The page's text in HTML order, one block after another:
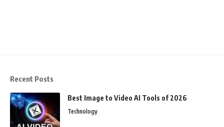
Recent Posts
Best Image to Video AI Tools of 2026
Technology